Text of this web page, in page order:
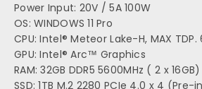
Power Input: 20V / 5A 100W
OS: WINDOWS 11 Pro
CPU: Intel® Meteor Lake-H, MAX TDP.
GPU: Intel® Arc™ Graphics
RAM: 32GB DDR5 5600MHz ( 2 x 16GB)
SSD: 1TB M.2 2280 PCIe 4.0 x 4 (Pre-